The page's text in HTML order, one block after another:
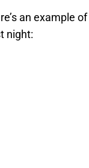
an example
night: